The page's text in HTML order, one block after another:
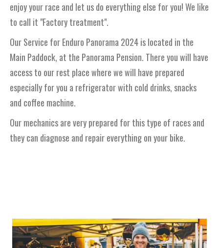
enjoy your race and let us do everything else for you! We like
to call it "Factory treatment".
Our Service for Enduro Panorama 2024 is located in the
Main Paddock, at the Panorama Pension. There you will have
access to our rest place where we will have prepared
especially for you a refrigerator with cold drinks, snacks
and coffee machine.
Our mechanics are very prepared for this type of races and
they can diagnose and repair everything on your bike.